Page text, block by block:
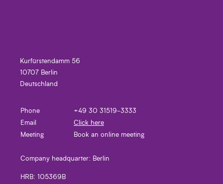
Kurfürstendamm 56
10707 Berlin
Deutschland
Phone
+49 30 31519-3333
Email
Click here
Meeting
Book an online meeting
Company headquarter: Berlin
HRB: 105369B